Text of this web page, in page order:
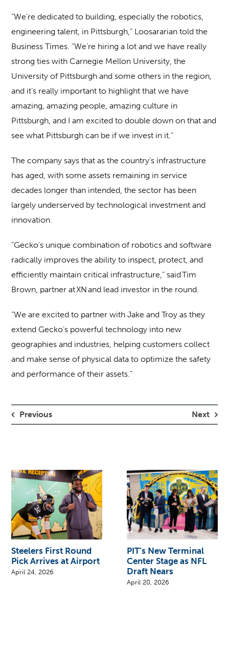
“We’re dedicated to building, especially the robotics,
engineering talent, in Pittsburgh,” Loosararian told the
Business Times. “We’re hiring a lot and we have really
strong ties with Carnegie Mellon University, the
University of Pittsburgh and some others in the region,
and it’s really important to highlight that we have
amazing, amazing people, amazing culture in
Pittsburgh, and I am excited to double down on that and
see what Pittsburgh can be if we invest in it.”
The company says that as the country’s infrastructure
has aged, with some assets remaining in service
decades longer than intended, the sector has been
largely underserved by technological investment and
innovation.
“Gecko’s unique combination of robotics and software
radically improves the ability to inspect, protect, and
efficiently maintain critical infrastructure,” said Tim
Brown, partner at XN and lead investor in the round.
“We are excited to partner with Jake and Troy as they
extend Gecko’s powerful technology into new
geographies and industries, helping customers collect
and make sense of physical data to optimize the safety
and performance of their assets.”
Previous Next
Steelers First Round
Pick Arrives at Airport
April 24, 2026
PIT’s New Terminal
Center Stage as NFL
Draft Nears
April 20, 2026